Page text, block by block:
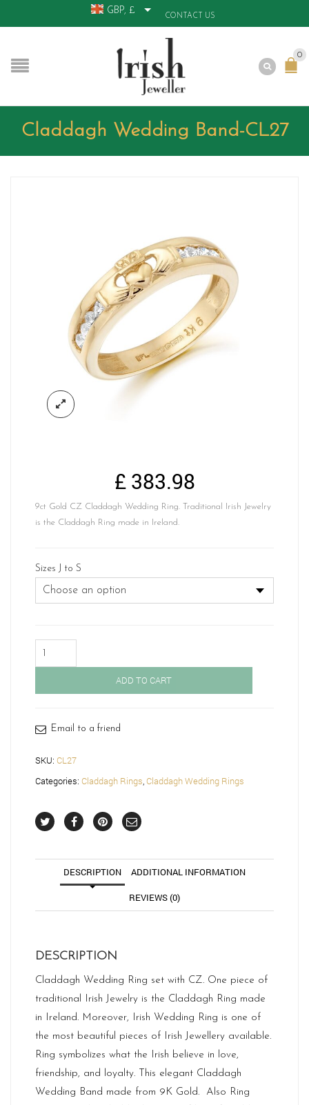
GBP, £
CONTACT US
0
Claddagh Wedding Band-CL27
£383.98
9ct Gold CZ Claddagh Wedding Ring. Traditional Irish Jewelry
is the Claddagh Ring made in Ireland.
Sizes J to S
Wedding
ADD TO CART
Email to a friend
SKU: CL27
Categories: Claddagh Rings,Claddagh Wedding Rings
DESCRIPTION ADDITIONAL INFORMATION
REVIEWS (0)
DESCRIPTION
Claddagh Wedding Ring set with CZ. One piece of
traditional Irish Jewelry is the Claddagh Ring made
in Ireland. Moreover, Irish Wedding Ring is one of
the most beautiful pieces of Irish Jewellery available.
Ring symbolizes what the Irish believe in love,
friendship, and loyalty. This elegant Claddagh
Wedding Band made from 9K Gold. Also Ring